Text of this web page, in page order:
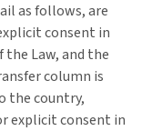
as follows, are
consent in
Law, and the
column is
the country,
explicit consent in